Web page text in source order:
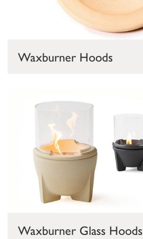
Waxburner Hoods
Waxburner Glass Hoods